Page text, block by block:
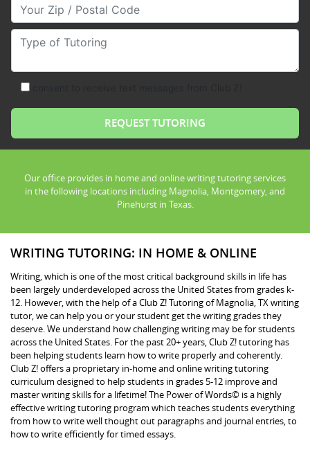
Your Zip/Postal Code
Type of Tutoring
Our office provides in home and online writing tutoring services
in the following locations including Magnolia, Montgomery, and
Pinehurst in Texas.
WRITING TUTORING: IN HOME & ONLINE
Writing, which is one of the most critical background skills in life has
been largely underdeveloped across the United States from grades k-
12. However, with the help of a Club Z! Tutoring of Magnolia, TX writing
tutor, we can help you or your student get the writing grades they
deserve. We understand how challenging writing may be for students
across the United States. For the past 20+ years, Club Z! tutoring has
been helping students learn how to write properly and coherently.
Club Z! offers a proprietary in-home and online writing tutoring
curriculum designed to help students in grades 5-12 improve and
master writing skills for a lifetime! The Power of Words© is a highly
effective writing tutoring program which teaches students everything
from how to write well thought out paragraphs and journal entries, to
how to write efficiently for timed essays.